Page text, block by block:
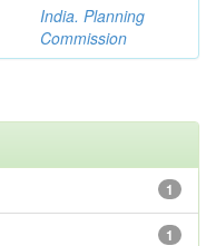
India. Planning
Commission
1
1